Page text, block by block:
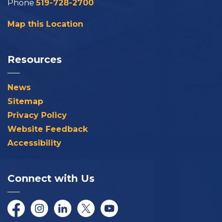
Phone519-728-2700
Map this Location
Resources
News
Sitemap
Privacy Policy
Website Feedback
Accessibility
Connect with Us
FacebookInstagramLinkedInTwitter/XYouTube